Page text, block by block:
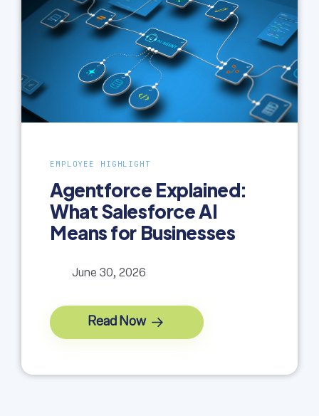
EMPLOYEE HIGHLIGHT
Agentforce Explained:
What Salesforce AI
Means for Businesses
June 30, 2026
Read Now